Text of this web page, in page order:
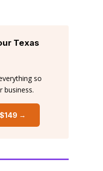
Texas
so
business.
→